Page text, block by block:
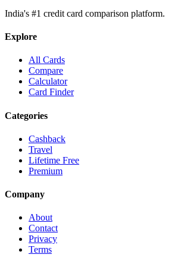
India's #1 credit card comparison platform.
Explore
All Cards
Compare
Calculator
Card Finder
Categories
Cashback
Travel
Lifetime Free
Premium
Company
About
Contact
Privacy
Terms